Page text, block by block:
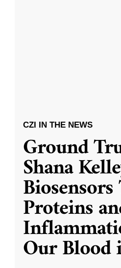
CZI IN THE NEWS
Ground
Shana
Proteins
Our Blood